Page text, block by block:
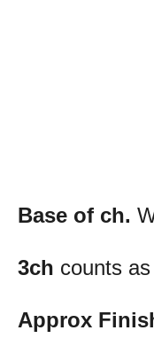
Base of ch.
3ch counts
Approx